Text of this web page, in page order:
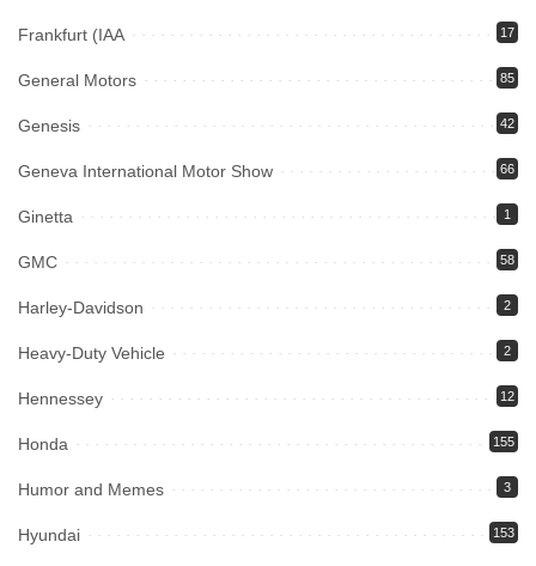
Frankfurt (IAA 17
General Motors 85
Genesis 42
Geneva International Motor Show 66
Ginetta 1
GMC 58
Harley-Davidson 2
Heavy-Duty Vehicle 2
Hennessey 12
Honda 155
Humor and Memes 3
Hyundai 153